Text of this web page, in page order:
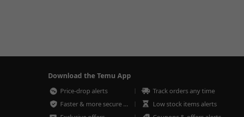
Download the Temu App
Price-drop alerts
Track orders any time
Faster & more secure checkout
Low stock items alerts